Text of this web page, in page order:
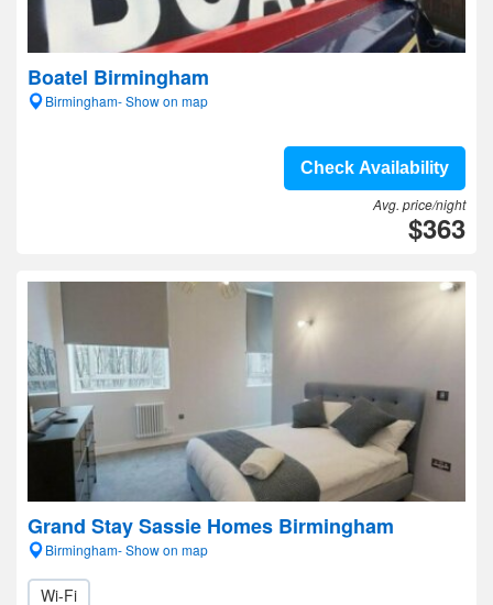
Boatel Birmingham
Birmingham- Show on map
Check Availability
Avg. price/night
$363
Grand Stay Sassie Homes Birmingham
Birmingham- Show on map
Wi-Fi